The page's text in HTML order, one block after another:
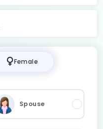
Female
Spouse